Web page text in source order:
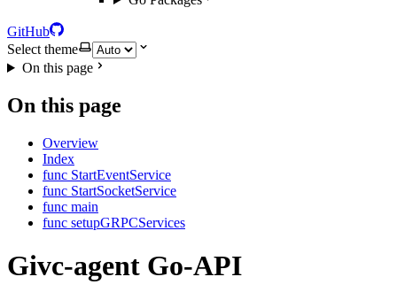
GitHub
Select theme
On this page
On this page
Overview
Index
func StartEventService
func StartSocketService
func main
func setupGRPCServices
Givc-agent Go-API